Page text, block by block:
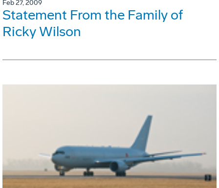
Feb 27, 2009
Statement From the Family of
Ricky Wilson